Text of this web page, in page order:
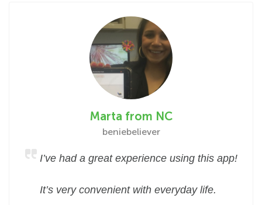
Marta from NC
beniebeliever
I’ve had a great experience using this app!
It’s very convenient with everyday life.